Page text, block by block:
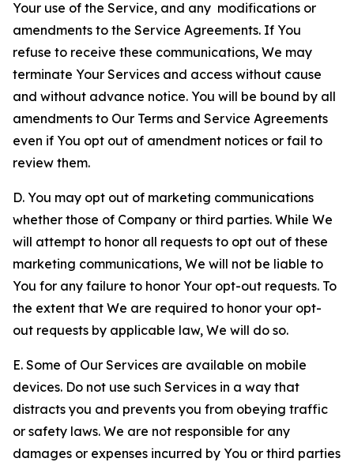
Your use of the Service, and any modifications or
amendments to the Service Agreements. If You
refuse to receive these communications, We may
terminate Your Services and access without cause
and without advance notice. You will be bound by all
amendments to Our Terms and Service Agreements
even if You opt out of amendment notices or fail to
review them.
D. You may opt out of marketing communications
whether those of Company or third parties. While We
will attempt to honor all requests to opt out of these
marketing communications, We will not be liable to
You for any failure to honor Your opt-out requests. To
the extent that We are required to honor your opt-
out requests by applicable law, We will do so.
E. Some of Our Services are available on mobile
devices. Do not use such Services in a way that
distracts you and prevents you from obeying traffic
or safety laws. We are not responsible for any
damages or expenses incurred by You or third parties